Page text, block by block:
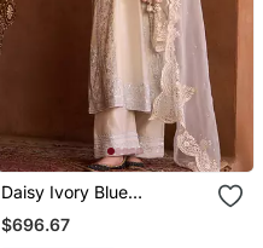
Daisy Ivory Blue
Embroidered Silk
Chanderi Kurta Set
$696.67